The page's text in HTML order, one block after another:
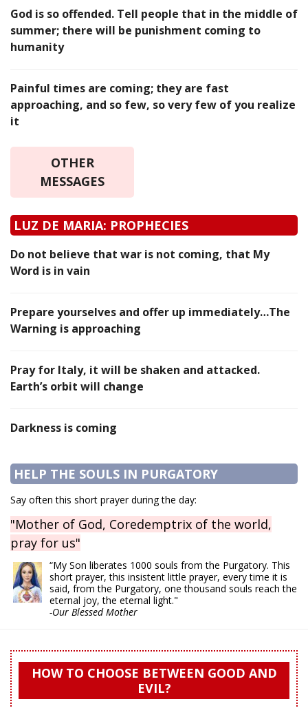
God is so offended. Tell people that in the middle of
summer; there will be punishment coming to
humanity
Painful times are coming; they are fast
approaching, and so few, so very few of you realize
it
OTHER
MESSAGES
LUZ DE MARIA: PROPHECIES
Do not believe that war is not coming, that My
Word is in vain
Prepare yourselves and offer up immediately…The
Warning is approaching
Pray for Italy, it will be shaken and attacked.
Earth’s orbit will change
Darkness is coming
HELP THE SOULS IN PURGATORY
Say often this short prayer during the day:
"Mother of God, Coredemptrix of the world,
pray for us"
“My Son liberates 1000 souls from the Purgatory. This
short prayer, this insistent little prayer, every time it is
said, from the Purgatory, one thousand souls reach the
eternal joy, the eternal light."
-Our Blessed Mother
HOW TO CHOOSE BETWEEN GOOD AND
EVIL?